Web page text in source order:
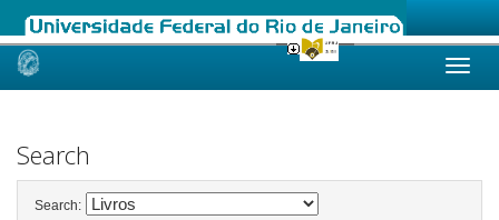
Skip
Search
Search: